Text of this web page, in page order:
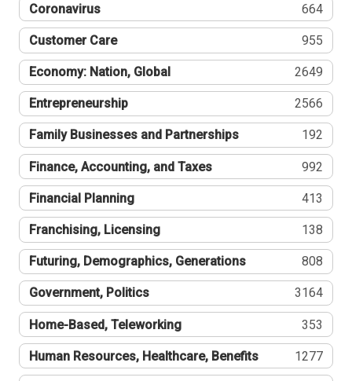
Coronavirus 664
Customer Care 955
Economy: Nation, Global 2649
Entrepreneurship 2566
Family Businesses and Partnerships 192
Finance, Accounting, and Taxes 992
Financial Planning 413
Franchising, Licensing 138
Futuring, Demographics, Generations 808
Government, Politics 3164
Home-Based, Teleworking 353
Human Resources, Healthcare, Benefits 1277